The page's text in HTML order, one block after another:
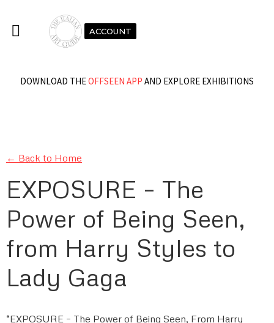
ACCOUNT
DOWNLOAD THEOFFSEEN APP AND EXPLORE EXHIBITIONS
← Back to Home
EXPOSURE – The
Power of Being Seen,
from Harry Styles to
Lady Gaga
“EXPOSURE – The Power of Being Seen, From Harry